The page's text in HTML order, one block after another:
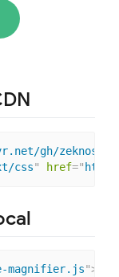
gh/zeknoss/
css" href="
magnifier.js">